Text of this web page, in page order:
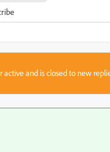
active and is closed to new